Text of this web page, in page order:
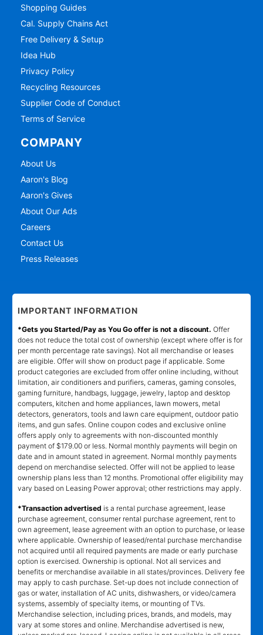
Shopping Guides
Cal. Supply Chains Act
Free Delivery & Setup
Idea Hub
Privacy Policy
Recycling Resources
Supplier Code of Conduct
Terms of Service
COMPANY
About Us
Aaron's Blog
Aaron's Gives
About Our Ads
Careers
Contact Us
Press Releases
IMPORTANT INFORMATION
*Gets you Started/Pay as You Go offer is not a discount. Offer
does not reduce the total cost of ownership (except where offer is for
per month percentage rate savings). Not all merchandise or leases
are eligible. Offer will show on product page if applicable. Some
product categories are excluded from offer online including, without
limitation, air conditioners and purifiers, cameras, gaming consoles,
gaming furniture, handbags, luggage, jewelry, laptop and desktop
computers, kitchen and home appliances, lawn mowers, metal
detectors, generators, tools and lawn care equipment, outdoor patio
items, and gun safes. Online coupon codes and exclusive online
offers apply only to agreements with non-discounted monthly
payment of $179.00 or less. Normal monthly payments will begin on
date and in amount stated in agreement. Normal monthly payments
depend on merchandise selected. Offer will not be applied to lease
ownership plans less than 12 months. Promotional offer eligibility may
vary based on Leasing Power approval; other restrictions may apply.
*Transaction advertised is a rental purchase agreement, lease
purchase agreement, consumer rental purchase agreement, rent to
own agreement, lease agreement with an option to purchase, or lease
where applicable. Ownership of leased/rental purchase merchandise
not acquired until all required payments are made or early purchase
option is exercised. Ownership is optional. Not all services and
benefits or merchandise available in all states/provinces. Delivery fee
may apply to cash purchase. Set-up does not include connection of
gas or water, installation of AC units, dishwashers, or video/camera
systems, assembly of specialty items, or mounting of TVs.
Merchandise selection, including prices, brands, and models, may
vary at some stores and online. Merchandise advertised is new,